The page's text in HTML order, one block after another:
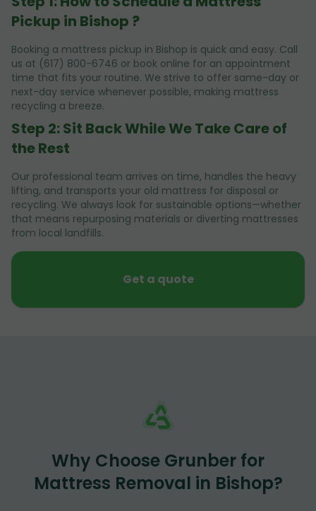
Pickup in Bishop ?
Booking a mattress pickup in Bishop is quick and easy. Call
us at (617) 800-6746 or book online for an appointment
time that fits your routine. We strive to offer same-day or
next-day service whenever possible, making mattress
recycling a breeze.
Step 2: Sit Back While We Take Care of
the Rest
Our professional team arrives on time, handles the heavy
lifting, and transports your old mattress for disposal or
recycling. We always look for sustainable options—whether
that means repurposing materials or diverting mattresses
from local landfills.
Get a quote
Why Choose Grunber for
Mattress Removal in Bishop?